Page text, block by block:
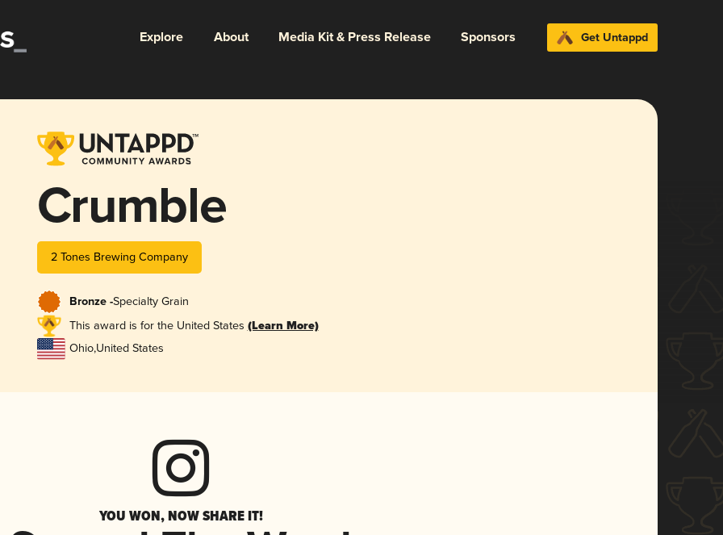
Explore About Media Kit & Press Release Sponsors Get Untappd
Crumble
2 Tones Brewing Company
Bronze -Specialty Grain
This award is for the United States (Learn More)
Ohio,United States
YOU WON, NOW SHARE IT!